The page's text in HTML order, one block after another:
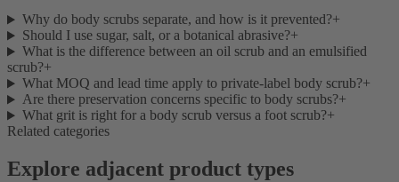
Why do body scrubs separate, and how is it prevented?+
Should I use sugar, salt, or a botanical abrasive?+
What is the difference between an oil scrub and an emulsified
scrub?+
What MOQ and lead time apply to private-label body scrub?+
Are there preservation concerns specific to body scrubs?+
What grit is right for a body scrub versus a foot scrub?+
Related categories
Explore adjacent product types